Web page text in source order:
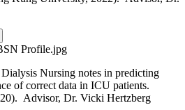
Nursing notes in predicting
of correct data in ICU patients.
Advisor, Dr. Vicki Hertzberg